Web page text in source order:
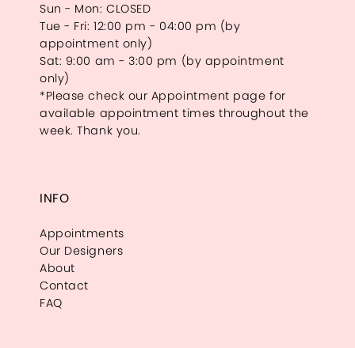
Sun - Mon: CLOSED
Tue - Fri: 12:00 pm - 04:00 pm (by
appointment only)
Sat: 9:00 am - 3:00 pm (by appointment
only)
*Please check our Appointment page for
available appointment times throughout the
week. Thank you.
INFO
Appointments
Our Designers
About
Contact
FAQ